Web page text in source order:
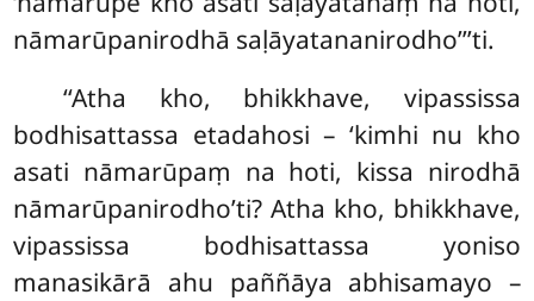
nāmarūpanirodhā saḷāyatananirodho’’’ti.
‘‘Atha kho, bhikkhave, vipassissa
bodhisattassa etadahosi – ‘kimhi nu kho
asati nāmarūpaṃ na hoti, kissa nirodhā
nāmarūpanirodho’ti? Atha kho, bhikkhave,
vipassissa bodhisattassa yoniso
manasikārā ahu paññāya abhisamayo –